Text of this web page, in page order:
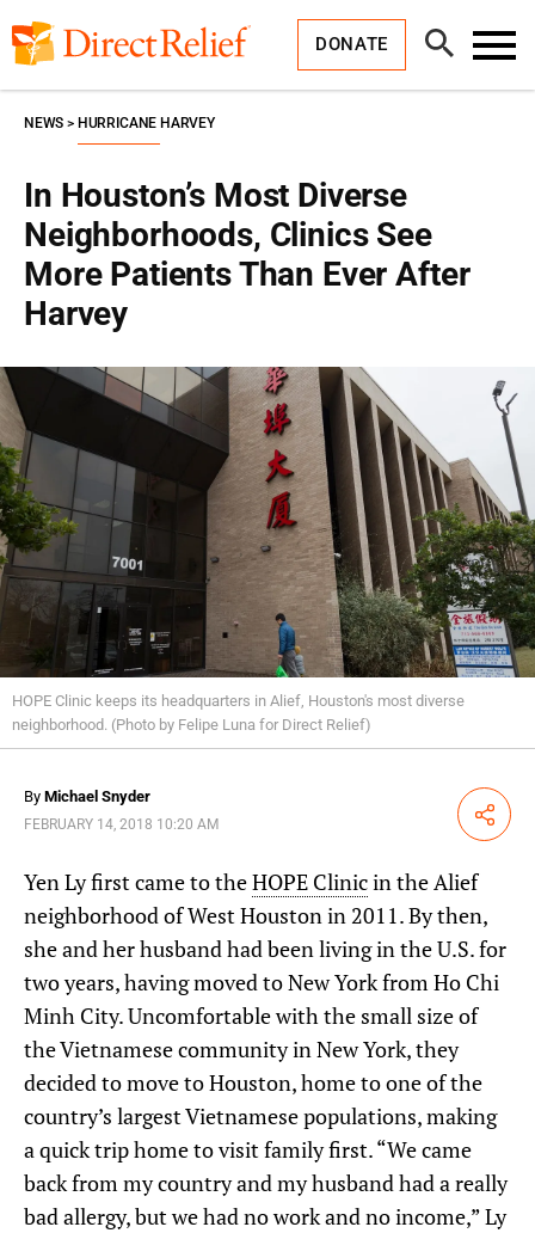
to
content
DONATE
Open
Search
In Houston’s Most Diverse
Neighborhoods, Clinics See
More Patients Than Ever After
Harvey
NEWS HURRICANE HARVEY
HOPE Clinic keeps its headquarters in Alief, Houston's most diverse
neighborhood. (Photo by Felipe Luna for Direct Relief)
By Michael Snyder
FEBRUARY 14, 2018 10:20 AM Share
Yen Ly first came to theHOPE Clinicin the Alief
neighborhood of West Houston in 2011. By then,
she and her husband had been living in the U.S. for
two years, having moved to New York from Ho Chi
Minh City. Uncomfortable with the small size of
the Vietnamese community in New York, they
decided to move to Houston, home to one of the
country’s largest Vietnamese populations, making
a quick trip home to visit family first. “We came
back from my country and my husband had a really
bad allergy, but we had no work and no income,” Ly